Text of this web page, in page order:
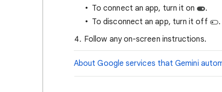
To connect an app, turn it on
.
To disconnect an app, turn it off
.
Follow any on-screen instructions.
About Google services that Gemini